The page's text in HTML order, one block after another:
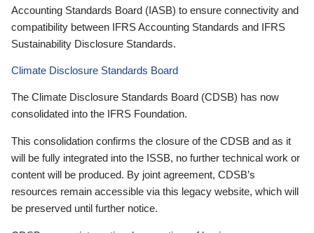
Accounting Standards Board (IASB) to ensure connectivity and
compatibility between IFRS Accounting Standards and IFRS
Sustainability Disclosure Standards.
Climate Disclosure Standards Board
The Climate Disclosure Standards Board (CDSB) has now
consolidated into the IFRS Foundation.
This consolidation confirms the closure of the CDSB and as it
will be fully integrated into the ISSB, no further technical work or
content will be produced. By joint agreement, CDSB’s
resources remain accessible via this legacy website, which will
be preserved until further notice.